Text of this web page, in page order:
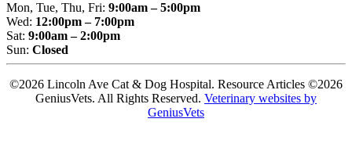
Mon, Tue, Thu, Fri: 9:00am – 5:00pm
Wed: 12:00pm – 7:00pm
Sat: 9:00am – 2:00pm
Sun: Closed
©2026 Lincoln Ave Cat & Dog Hospital. Resource Articles ©2026
GeniusVets. All Rights Reserved. Veterinary websites by
GeniusVets